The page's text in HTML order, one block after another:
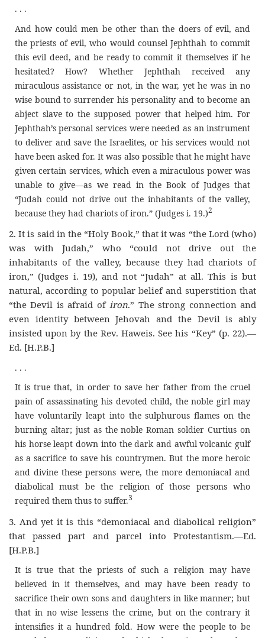
. . .
And how could men be other than the doers of evil, and
the priests of evil, who would counsel Jephthah to commit
this evil deed, and be ready to commit it themselves if he
hesitated? How? Whether Jephthah received any
miraculous assistance or not, in the war, yet he was in no
wise bound to surrender his personality and to become an
abject slave to the supposed power that helped him. For
Jephthah’s personal services were needed as an instrument
to deliver and save the Israelites, or his services would not
have been asked for. It was also possible that he might have
given certain services, which even a miraculous power was
unable to give—as we read in the Book of Judges that
“Judah could not drive out the inhabitants of the valley,
because they had chariots of iron.” (Judges i. 19.)2
2.It is said in the “Holy Book,” that it was “the Lord (who)
was with Judah,” who “could not drive out the
inhabitants of the valley, because they had chariots of
iron,” (Judges i. 19), and not “Judah” at all. This is but
natural, according to popular belief and superstition that
“the Devil is afraid ofiron.” The strong connection and
even identity between Jehovah and the Devil is ably
insisted upon by the Rev. Haweis. See his “Key” (p. 22).—
Ed. [H.P.B.]
. . .
It is true that, in order to save her father from the cruel
pain of assassinating his devoted child, the noble girl may
have voluntarily leapt into the sulphurous flames on the
burning altar; just as the noble Roman soldier Curtius on
his horse leapt down into the dark and awful volcanic gulf
as a sacrifice to save his countrymen. But the more heroic
and divine these persons were, the more demoniacal and
diabolical must be the religion of those persons who
required them thus to suffer.3
3. And yet it is this “demoniacal and diabolical religion”
that passed part and parcel into Protestantism.—Ed.
[H.P.B.]
It is true that the priests of such a religion may have
believed in it themselves, and may have been ready to
sacrifice their own sons and daughters in like manner; but
that in no wise lessens the crime, but on the contrary it
intensifies it a hundred fold. How were the people to be